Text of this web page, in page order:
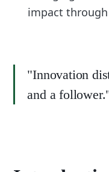
impact
"Innovation
and a